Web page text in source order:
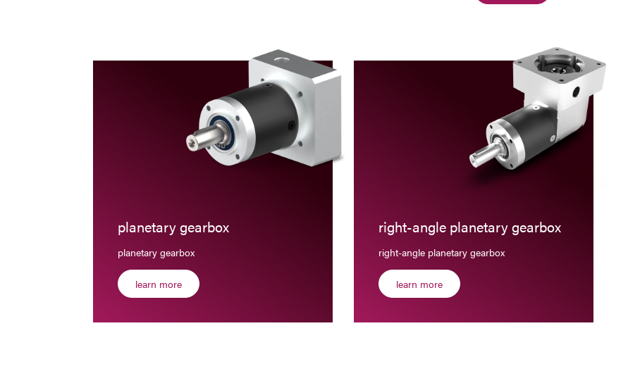
planetary gearbox
planetary gearbox
learn more
right-angle planetary gearbox
right-angle planetary gearbox
learn more